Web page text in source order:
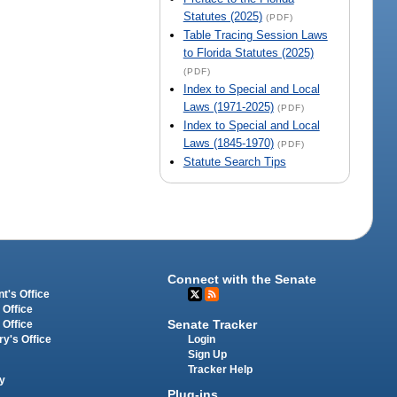
Statutes (2025) (PDF)
Table Tracing Session Laws
to Florida Statutes (2025)
(PDF)
Index to Special and Local
Laws (1971-2025) (PDF)
Index to Special and Local
Laws (1845-1970) (PDF)
Statute Search Tips
Office
Office
Office
Office
Connect with the Senate
Senate Tracker
Login
Sign Up
Tracker Help